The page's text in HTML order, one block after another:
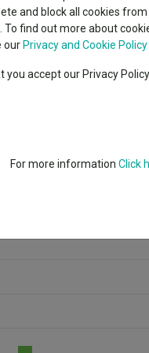
yield bond
markets equities
held by the Fund) by
shares) of companies that
listed in Japan. The
in the market
is the share price of a
and block all cookies
find out more about
our Privacy and Cookie Policy
you accept our Privacy
For more information Click